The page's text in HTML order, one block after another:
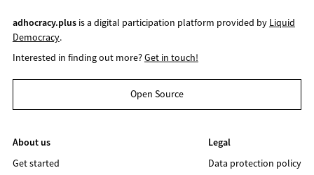
adhocracy.plusis a digital participation platform provided by Liquid
Democracy.
Interested in finding out more?Get in touch!
Open Source
About us
Get started
Legal
Data protection policy